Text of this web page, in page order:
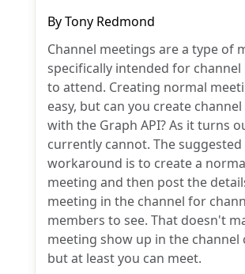
ByTony Redmond
Channel meetings are a type of
specifically intended for channel
to attend. Creating normal
easy, but can you create
with the Graph API? As it turns
currently cannot. The suggested
workaround is to create a
meeting and then post the
meeting in the channel for
members to see. That doesn't
meeting show up in the channel
but at least you can meet.